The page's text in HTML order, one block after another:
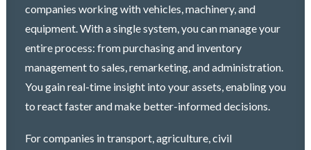
companies working with vehicles, machinery, and
equipment. With a single system, you can manage your
entire process: from purchasing and inventory
management to sales, remarketing, and administration.
You gain real-time insight into your assets, enabling you
to react faster and make better-informed decisions.
For companies in transport, agriculture, civil